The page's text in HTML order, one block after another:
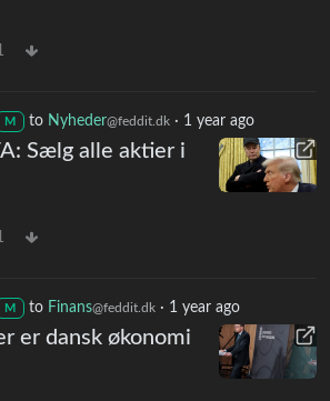
M to Nyheder@feddit.dk· 1 year ago
Sælg alle aktier i
M to Finans@feddit.dk· 1 year ago
er dansk økonomi